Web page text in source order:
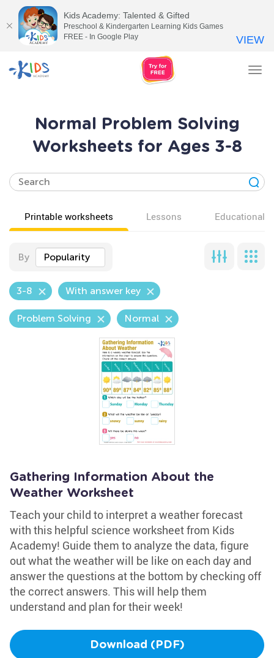
Normal Problem Solving
Worksheets for Ages 3-8
Printable worksheets Lessons Educational
By Popularity
3-8 With answer key
Problem Solving Normal
Gathering Information About the
Weather Worksheet
Teach your child to interpret a weather forecast
with this helpful science worksheet from Kids
Academy! Guide them to analyze the data, figure
out what the weather will be like on each day and
answer the questions at the bottom by checking off
the correct answers. This will help them
understand and plan for their week!
Download (PDF)
Kids Academy: Talented & Gifted
Preschool & Kindergarten Learning Kids Games
FREE - In Google Play
VIEW